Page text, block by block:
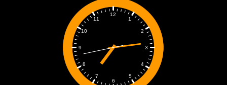
1
2
3
4
5
6
7
8
9
10
11
12